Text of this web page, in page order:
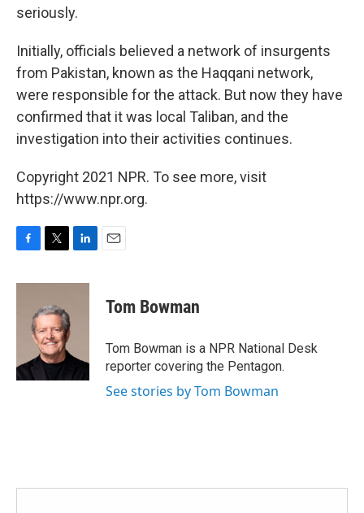
seriously.
Initially, officials believed a network of insurgents
from Pakistan, known as the Haqqani network,
were responsible for the attack. But now they have
confirmed that it was local Taliban, and the
investigation into their activities continues.
Copyright 2021 NPR. To see more, visit
https://www.npr.org.
c
i
t
e
r
n
n
Tom Bowman
Tom Bowman is a NPR National Desk
reporter covering the Pentagon.
See stories by Tom Bowman